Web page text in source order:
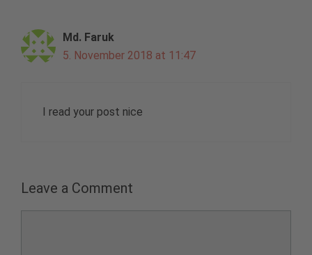
Md. Faruk
5. November 2018 at 11:47
I read your post nice
Leave a Comment